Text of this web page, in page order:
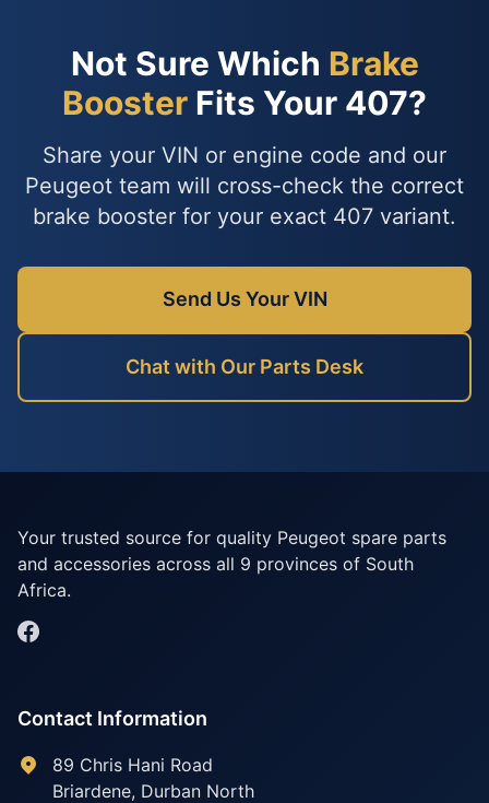
Not Sure Which Brake
Booster Fits Your 407?
Share your VIN or engine code and our
Peugeot team will cross-check the correct
brake booster for your exact 407 variant.
Send Us Your VIN
Chat with Our Parts Desk
Your trusted source for quality Peugeot spare parts
and accessories across all 9 provinces of South
Africa.
Contact Information
89 Chris Hani Road
Briardene, Durban North